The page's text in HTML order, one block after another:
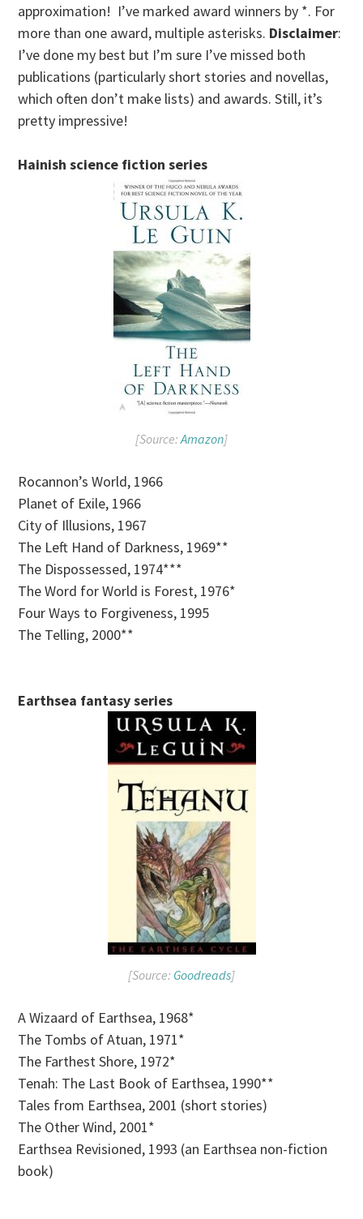
approximation! I’ve marked award winners by *. For
more than one award, multiple asterisks. Disclaimer:
I’ve done my best but I’m sure I’ve missed both
publications (particularly short stories and novellas,
which often don’t make lists) and awards. Still, it’s
pretty impressive!
Hainish science fiction series
[Source:Amazon]
Rocannon’s World, 1966
Planet of Exile, 1966
City of Illusions, 1967
The Left Hand of Darkness, 1969**
The Dispossessed, 1974***
The Word for World is Forest, 1976*
Four Ways to Forgiveness, 1995
The Telling, 2000**
Earthsea fantasy series
[Source: Goodreads]
A Wizaard of Earthsea, 1968*
The Tombs of Atuan, 1971*
The Farthest Shore, 1972*
Tenah: The Last Book of Earthsea, 1990**
Tales from Earthsea, 2001 (short stories)
The Other Wind, 2001*
Earthsea Revisioned, 1993 (an Earthsea non-fiction
book)